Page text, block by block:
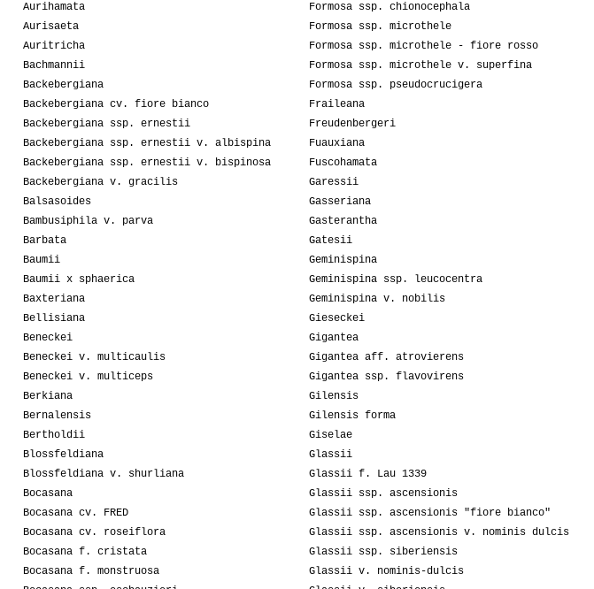
Aurihamata
Aurisaeta
Auritricha
Bachmannii
Backebergiana
Backebergiana cv. fiore bianco
Backebergiana ssp. ernestii
Backebergiana ssp. ernestii v. albispina
Backebergiana ssp. ernestii v. bispinosa
Backebergiana v. gracilis
Balsasoides
Bambusiphila v. parva
Barbata
Baumii
Baumii x sphaerica
Baxteriana
Bellisiana
Beneckei
Beneckei v. multicaulis
Beneckei v. multiceps
Berkiana
Bernalensis
Bertholdii
Blossfeldiana
Blossfeldiana v. shurliana
Bocasana
Bocasana cv. FRED
Bocasana cv. roseiflora
Bocasana f. cristata
Bocasana f. monstruosa
Formosa ssp. chionocephala
Formosa ssp. microthele
Formosa ssp. microthele - fiore rosso
Formosa ssp. microthele v. superfina
Formosa ssp. pseudocrucigera
Fraileana
Freudenbergeri
Fuauxiana
Fuscohamata
Garessii
Gasseriana
Gasterantha
Gatesii
Geminispina
Geminispina ssp. leucocentra
Geminispina v. nobilis
Gieseckei
Gigantea
Gigantea aff. atrovierens
Gigantea ssp. flavovirens
Gilensis
Gilensis forma
Giselae
Glassii
Glassii f. Lau 1339
Glassii ssp. ascensionis
Glassii ssp. ascensionis "fiore bianco"
Glassii ssp. ascensionis v. nominis dulcis
Glassii ssp. siberiensis
Glassii v. nominis-dulcis